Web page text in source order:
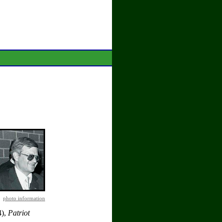
photo information
Patriot